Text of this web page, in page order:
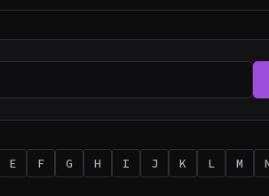
E F G H I J K L M